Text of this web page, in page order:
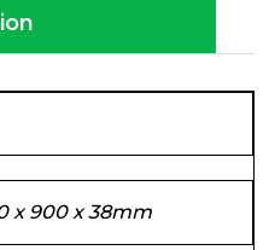
x 900 x 38mm